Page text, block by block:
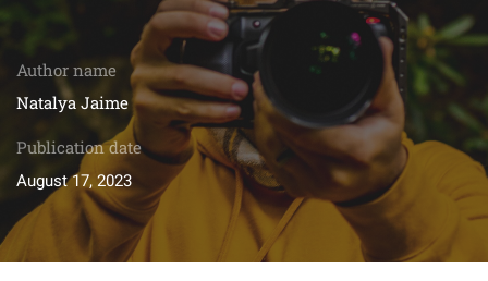
Author name
Natalya Jaime
Publication date
August 17, 2023